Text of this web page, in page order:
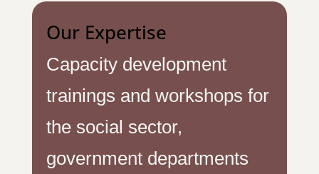
Our Expertise
Capacity development
trainings and workshops for
the social sector,
government departments